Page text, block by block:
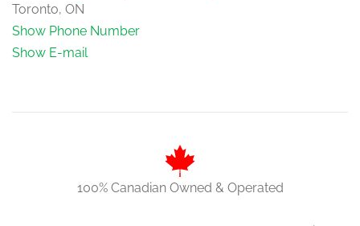
Toronto, ON
Show Phone Number
Show E-mail
100% Canadian Owned & Operated